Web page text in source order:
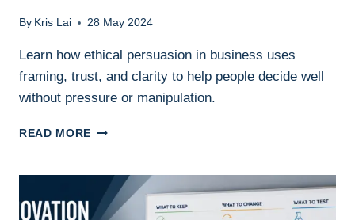
By Kris Lai 28 May 2024
Learn how ethical persuasion in business uses
framing, trust, and clarity to help people decide well
without pressure or manipulation.
READ MORE ETHICAL
BUSINESS:
HOW
FRAMING,